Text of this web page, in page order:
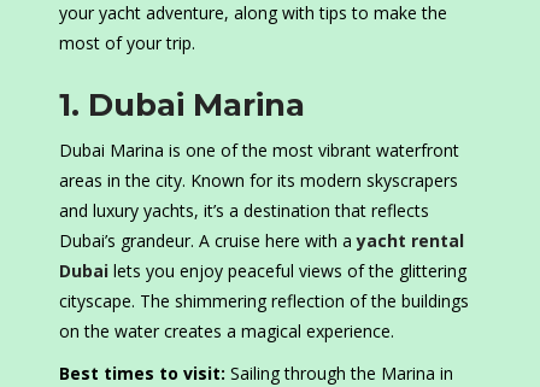
your yacht adventure, along with tips to make the
most of your trip.
1. Dubai Marina
Dubai Marina is one of the most vibrant waterfront
areas in the city. Known for its modern skyscrapers
and luxury yachts, it’s a destination that reflects
Dubai’s grandeur. A cruise here with ayacht rental
Dubai lets you enjoy peaceful views of the glittering
cityscape. The shimmering reflection of the buildings
on the water creates a magical experience.
Best times to visit: Sailing through the Marina in